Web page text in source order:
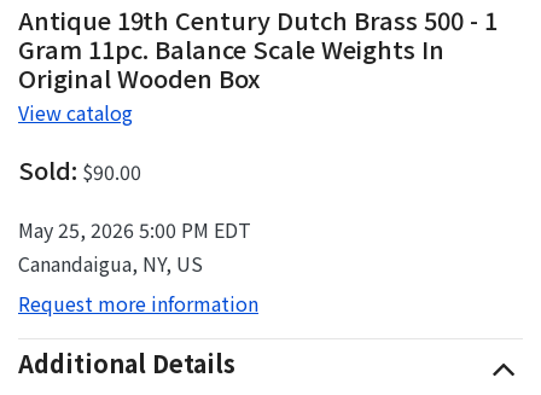
Antique 19th Century Dutch Brass 500 - 1
Gram 11pc. Balance Scale Weights In
Original Wooden Box
View catalog
Sold: $90.00
May 25, 2026 5:00 PM EDT
Canandaigua, NY, US
Request more information
Additional Details